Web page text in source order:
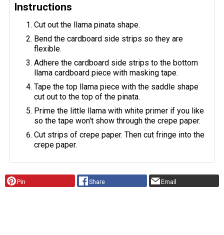
Instructions
Cut out the llama pinata shape.
Bend the cardboard side strips so they are
flexible.
Adhere the cardboard side strips to the bottom
llama cardboard piece with masking tape.
Tape the top llama piece with the saddle shape
cut out to the top of the pinata.
Prime the little llama with white primer if you like
so the tape won't show through the crepe paper.
Cut strips of crepe paper. Then cut fringe into the
crepe paper.
Pin Share Email